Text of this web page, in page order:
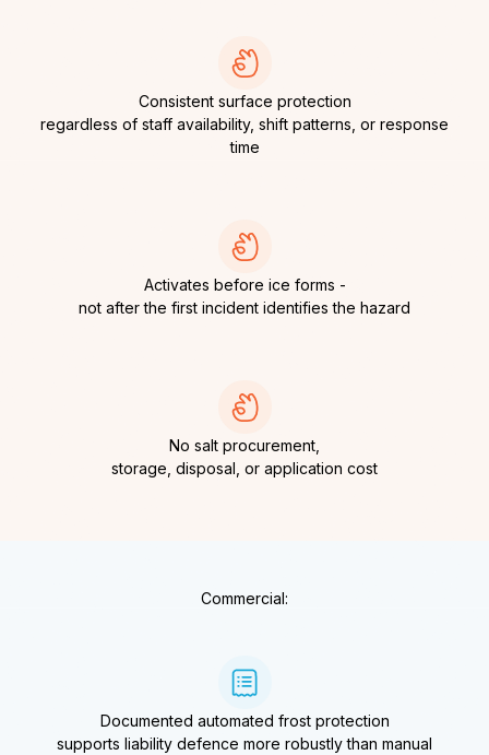
Consistent surface protection
regardless of staff availability, shift patterns, or response
time
Activates before ice forms -
not after the first incident identifies the hazard
No salt procurement,
storage, disposal, or application cost
Commercial:
Documented automated frost protection
supports liability defence more robustly than manual